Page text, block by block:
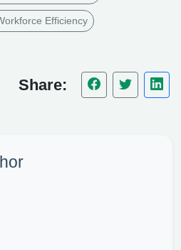
Efficiency
Share: